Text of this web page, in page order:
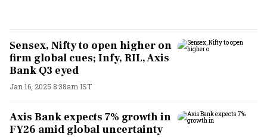
Sensex, Nifty to open higher on
firm global cues; Infy, RIL, Axis
Bank Q3 eyed
Jan 16, 2025 8:38am IST
Axis Bank expects 7% growth in
FY26 amid global uncertainty